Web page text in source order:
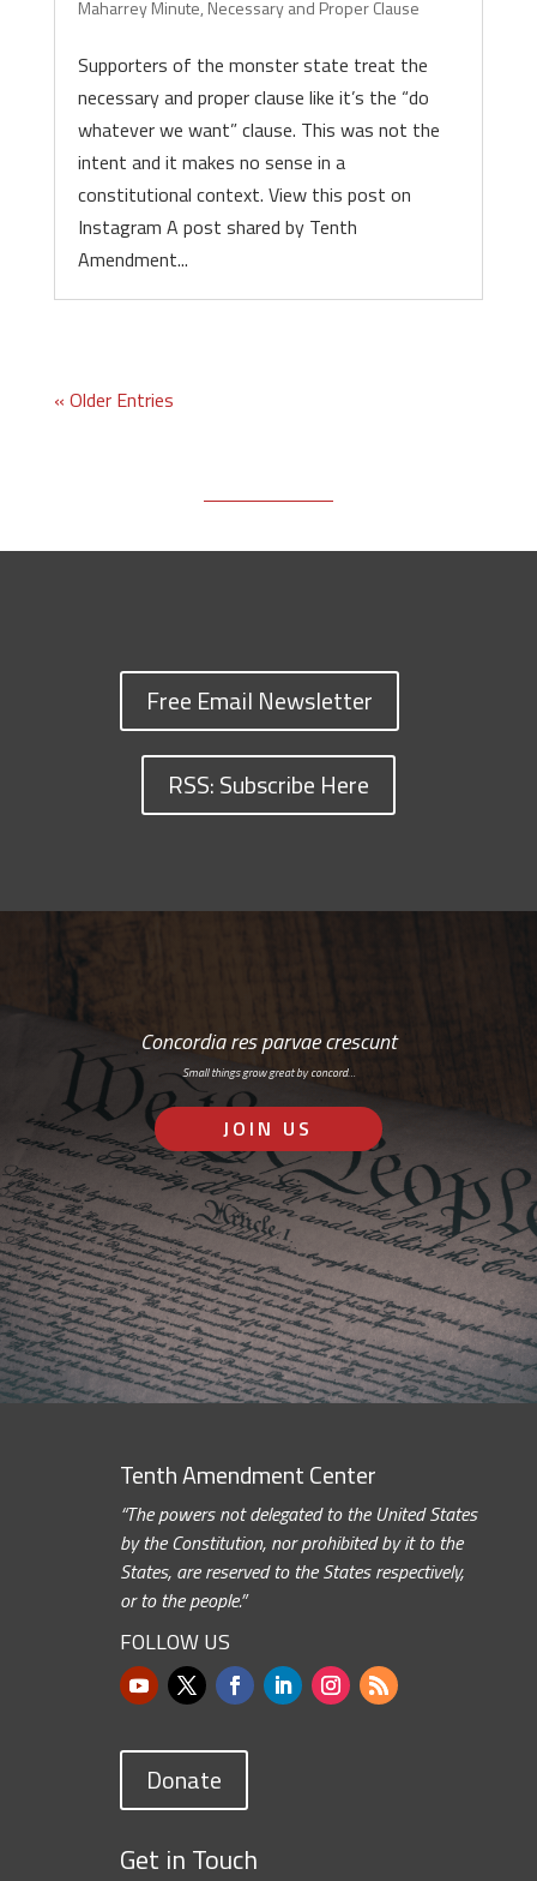
Maharrey Minute, Necessary and Proper Clause
Supporters of the monster state treat the
necessary and proper clause like it’s the “do
whatever we want” clause. This was not the
intent and it makes no sense in a
constitutional context. View this post on
Instagram A post shared by Tenth
Amendment...
« Older Entries
Free Email Newsletter
RSS: Subscribe Here
Concordia res parvae crescunt
Small things grow great by concord…
JOIN US
Tenth Amendment Center
“The powers not delegated to the United States
by the Constitution, nor prohibited by it to the
States, are reserved to the States respectively,
or to the people.”
FOLLOW US
Donate
Get in Touch